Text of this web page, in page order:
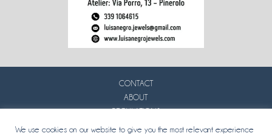
CONTACT
ABOUT
REGULATIONS
PRIVACY
We use cookies on our website to give you the most relevant experience